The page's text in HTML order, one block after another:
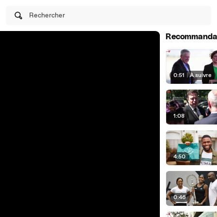
Rechercher
0:51 | À suivre
1:08
4:50
0:46